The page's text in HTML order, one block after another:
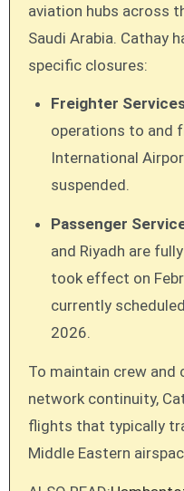
aviation hubs across
Saudi Arabia. Cathay
specific closures:
Freighter
operations to and
International
suspended.
Passenger
and Riyadh are
took effect on
currently
2026.
To maintain crew and
network continuity,
flights that typically
Middle Eastern